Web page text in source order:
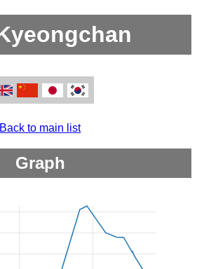
Back to main list
Graph